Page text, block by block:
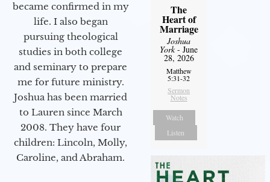
became confirmed in my
life. I also began
pursuing theological
studies in both college
and seminary to prepare
me for future ministry.​
Joshua has been married
to Lauren since March
2008. They have four
children: Lincoln, Molly,
Caroline, and Abraham.
The
Heart of
Marriage
Joshua
York- June
28, 2026
Matthew
5:31-32
Sermon
Notes
Watch
Listen